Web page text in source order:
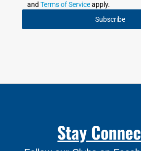
and Terms of Serviceapply.
Subscribe
Stay